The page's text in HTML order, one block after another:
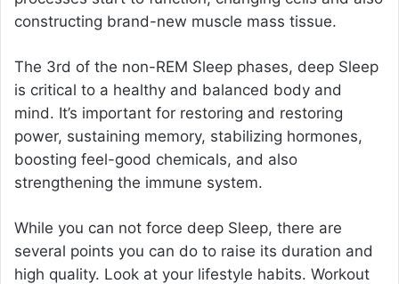
constructing brand-new muscle mass tissue.
The 3rd of the non-REM Sleep phases, deep Sleep
is critical to a healthy and balanced body and
mind. It’s important for restoring and restoring
power, sustaining memory, stabilizing hormones,
boosting feel-good chemicals, and also
strengthening the immune system.
While you can not force deep Sleep, there are
several points you can do to raise its duration and
high quality. Look at your lifestyle habits. Workout